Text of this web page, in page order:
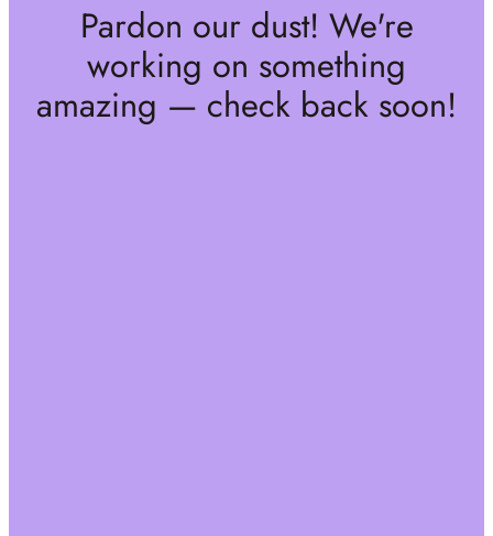
Pardon our dust! We're
working on something
amazing — check back soon!